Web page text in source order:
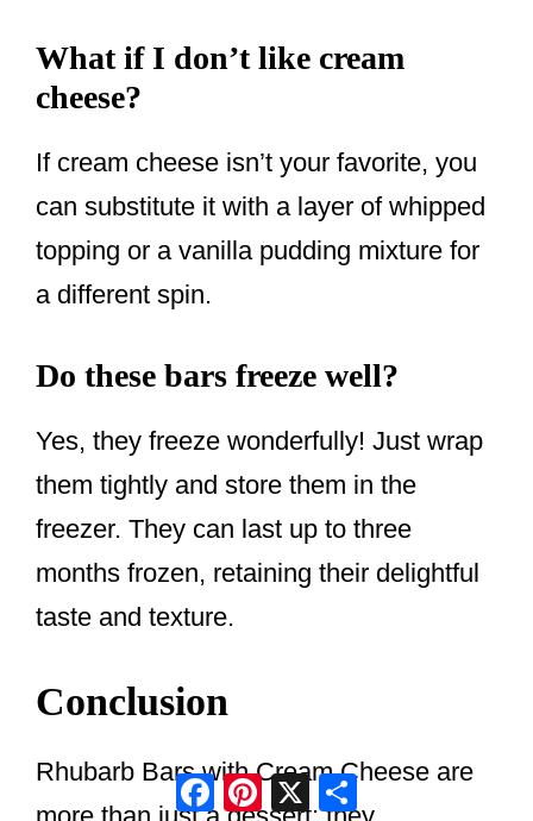
What if I don’t like cream
cheese?
If cream cheese isn’t your favorite, you
can substitute it with a layer of whipped
topping or a vanilla pudding mixture for
a different spin.
Do these bars freeze well?
Yes, they freeze wonderfully! Just wrap
them tightly and store them in the
freezer. They can last up to three
months frozen, retaining their delightful
taste and texture.
Conclusion
Rhubarb Bars with Cream Cheese are
Facebook
Pinterest
X Share